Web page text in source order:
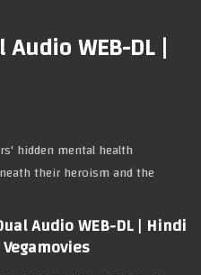
WEB-DL |
hidden mental health
their heroism and the
Audio WEB-DL | Hindi